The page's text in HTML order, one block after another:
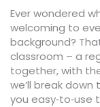
Ever wondered
welcoming to
background?
classroom – a
together, with
we’ll break
you